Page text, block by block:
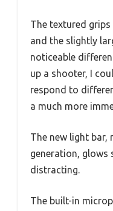
The textured
and the slightly
noticeable
up a shooter, I
respond to
a much more
The new light bar,
generation, glows
distracting.
The built-in